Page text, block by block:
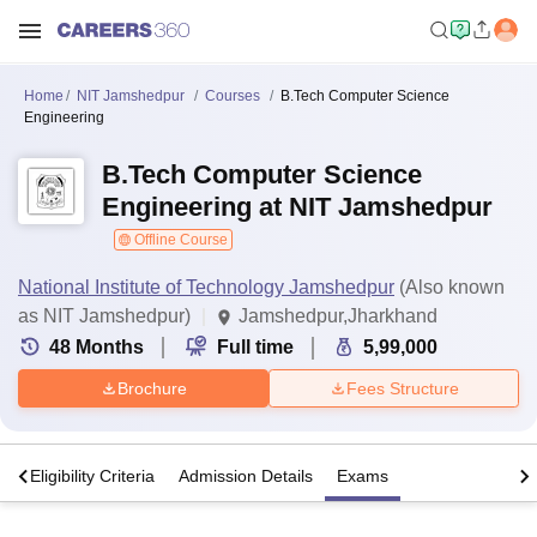
Home NIT Jamshedpur Courses
B.Tech Computer Science
Engineering
B.Tech Computer Science
Engineering at NIT Jamshedpur
Offline Course
National Institute of Technology Jamshedpur (Also known
as NIT Jamshedpur)
Jamshedpur,Jharkhand
48 Months Full time 5,99,000
Brochure Fees Structure
Eligibility Criteria Admission Details Exams